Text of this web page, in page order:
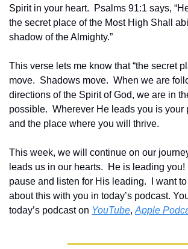
Spirit in your heart.  Psalms 91:1 says, “
the secret place of the Most High Shall
shadow of the Almighty.”
This verse lets me know that “the secret
move.  Shadows move.  When we are
directions of the Spirit of God, we are in
possible.  Wherever He leads you is your
and the place where you will thrive.
This week, we will continue on our
leads us in our hearts.
He is leading you!
pause and listen for His leading.  I want
about this with you in today’s podcast.
today’s podcast on YouTube, Apple